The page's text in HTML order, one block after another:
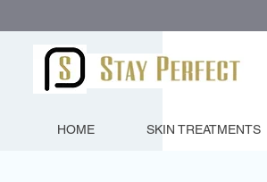
HOME SKIN TREATMENTS